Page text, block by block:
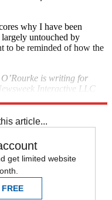
why I have been
untouched by
to be reminded of how the
is writing for
Interactive LLC
article...
get limited website